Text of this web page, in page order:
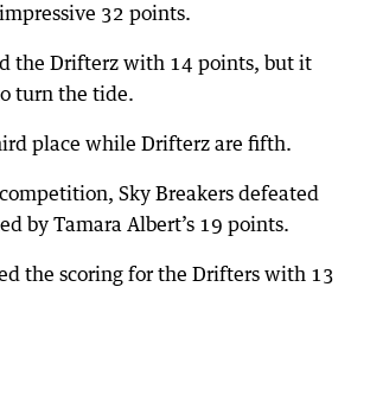
32 points.
the Drifterz with 14 points, but it
turn the tide.
place while Drifterz are fifth.
Sky Breakers defeated
by Tamara Albert’s 19 points.
the scoring for the Drifters with 13